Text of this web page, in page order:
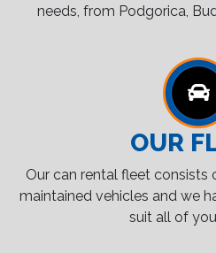
needs, from Podgorica,
OUR
Our can rental fleet consists
maintained vehicles and we
suit all of